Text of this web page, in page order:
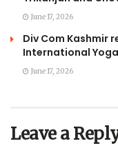
June 17, 2026
Div Com Kashmir
International
June 17, 2026
Leave a